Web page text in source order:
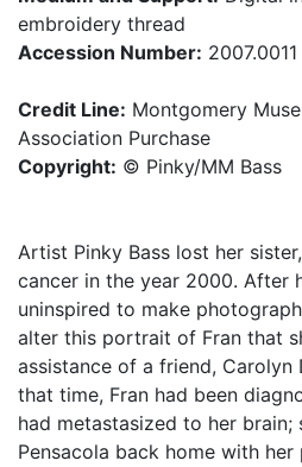
embroidery thread
Accession Number: 2007.0011
Credit Line: Montgomery
Association Purchase
Copyright: © Pinky/MM Bass
Artist Pinky Bass lost her
cancer in the year 2000. After
uninspired to make
alter this portrait of Fran that
assistance of a friend, Carolyn
that time, Fran had been
had metastasized to her brain;
Pensacola back home with